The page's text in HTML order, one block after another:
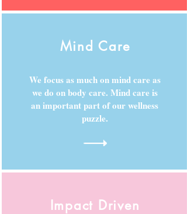
Mind Care
We focus as much on mind care as
we do on body care. Mind care is
an important part of our wellness
puzzle.
Impact Driven